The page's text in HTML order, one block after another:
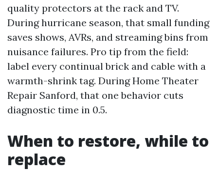
quality protectors at the rack and TV.
During hurricane season, that small funding
saves shows, AVRs, and streaming bins from
nuisance failures. Pro tip from the field:
label every continual brick and cable with a
warmth-shrink tag. During Home Theater
Repair Sanford, that one behavior cuts
diagnostic time in 0.5.
When to restore, while to
replace